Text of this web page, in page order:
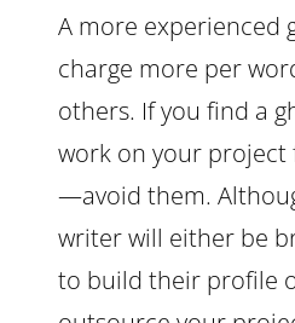
A more experienced
charge more per
others. If you find a
work on your project
—avoid them.
writer will either be
to build their profile